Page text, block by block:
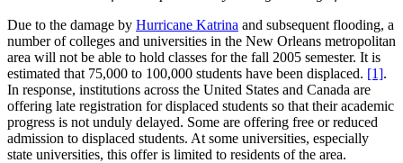
Due to the damage by Hurricane Katrina and subsequent flooding, a
number of colleges and universities in the New Orleans metropolitan
area will not be able to hold classes for the fall 2005 semester. It is
estimated that 75,000 to 100,000 students have been displaced. [1].
In response, institutions across the United States and Canada are
offering late registration for displaced students so that their academic
progress is not unduly delayed. Some are offering free or reduced
admission to displaced students. At some universities, especially
state universities, this offer is limited to residents of the area.